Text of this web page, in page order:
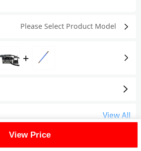
Please Select Product Model
+
View All
View Price